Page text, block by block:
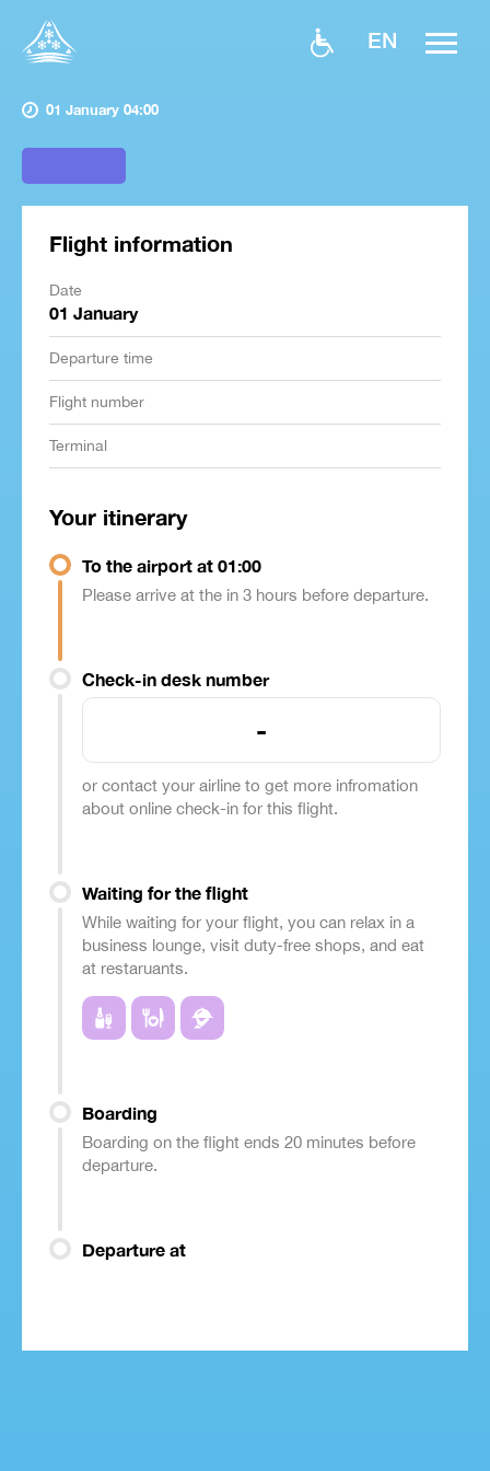
EN
01 January 04:00
Flight information
Date
01 January
Departure time
Flight number
Terminal
Your itinerary
To the airport at 01:00
Please arrive at the in 3 hours before departure.
Check-in desk number
-
or contact your airline to get more infromation
about online check-in for this flight.
Waiting for the flight
While waiting for your flight, you can relax in a
business lounge, visit duty-free shops, and eat
at restaruants.
Boarding
Boarding on the flight ends 20 minutes before
departure.
Departure at